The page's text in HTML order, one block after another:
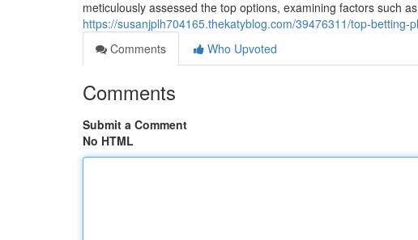
meticulously assessed the top options, examining factors such
https://susanjplh704165.thekatyblog.com/39476311/top-betting-
Comments
Who Upvoted
Comments
Submit a Comment
No HTML